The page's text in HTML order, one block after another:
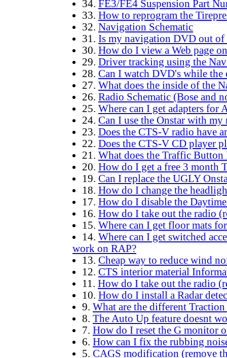
34. FE3/FE4 Suspension Part
33. How to reprogram the
32. Navigation Schematic
31. Is my navigation DVD out of
30. How do I view a Web page
29. Driver tracking using the
28. Can I watch DVD's while the
27. What does the inside of the
26. Radio Schematic (Bose and
25. Where can I get adapters for
24. Can I use the Onstar with my
23. Does the CTS-V radio have
22. Does the CTS-V CD player
21. What does the Traffic Button
20. How do I get a free 3 month
19. Can I replace the UGLY
18. How do I change the
17. How do I disable the
16. How do I take out the radio
15. Where can I get floor mats
14. Where can I get switched
work on RAP?
13. Cheap way to reduce wind
12. CTS interior material
11. How do I take out the radio
10. How do I install a Radar
9. What are the different
8. The Auto Up feature doesnt
7. How do I reset the G monitor
6. How can I fix the rubbing
5. CAGS modification (remove